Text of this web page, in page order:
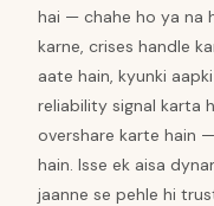
hai — chahe ho ya na
karne, crises handle
aate hain, kyunki
reliability signal karta
overshare karte hain
hain. Isse ek aisa
jaanne se pehle hi